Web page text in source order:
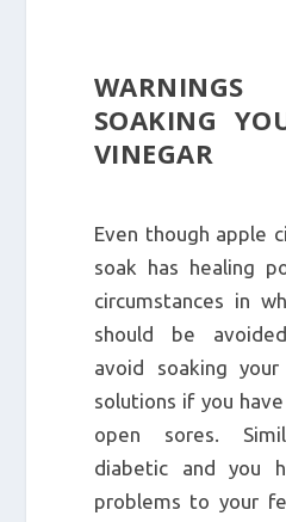
SOAKING
VINEGAR
Even though apple
soak has healing
circumstances in
should be
avoid soaking
solutions if you
open sores.
diabetic and you
problems to your